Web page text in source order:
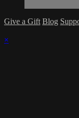
Give a Gift Blog
×